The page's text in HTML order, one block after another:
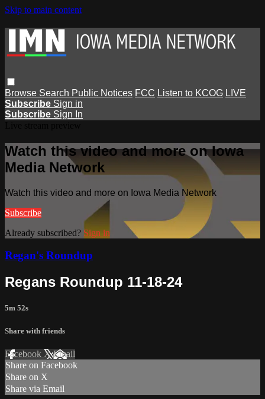
Skip to main content
Browse Search Public Notices FCC Listen to KCOG LIVE
Subscribe Sign in
Subscribe Sign In
Watch this video and more on Iowa
Media Network
Watch this video and more on Iowa Media Network
Subscribe
Already subscribed? Sign in
Regan's Roundup
Regans Roundup 11-18-24
5m 52s
Share with friends
Facebook XEmail
Share on Facebook
Share on X
Share via Email